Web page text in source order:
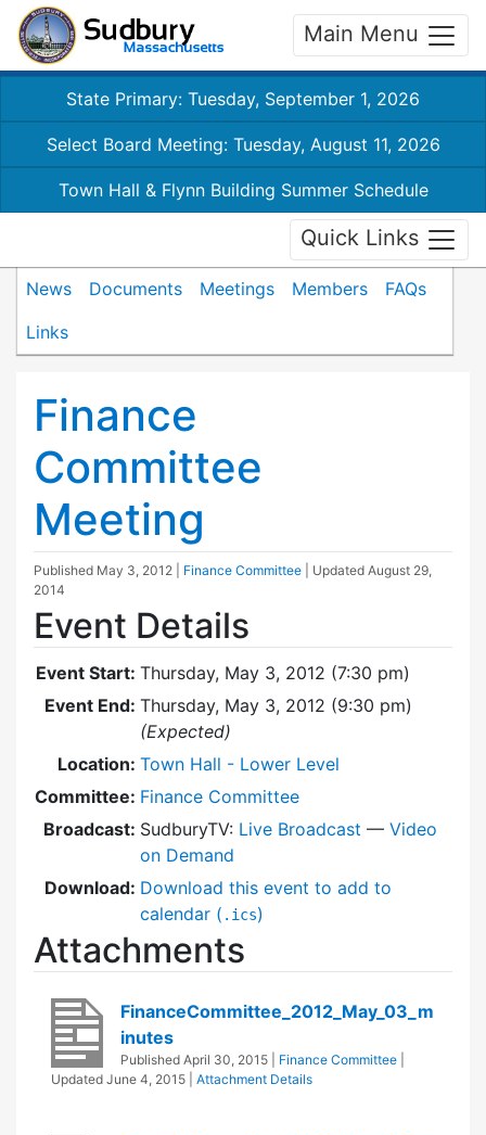
Main Menu
State Primary: Tuesday, September 1, 2026
Select Board Meeting: Tuesday, August 11, 2026
Town Hall & Flynn Building Summer Schedule
Quick Links
News Documents Meetings Members
FAQs
Links
Finance
Committee
Meeting
Published May 3, 2012 Finance Committee | Updated August 29,
2014
Event Details
Event Start: Thursday, May 3, 2012 (7:30 pm)
Event End: Thursday, May 3, 2012 (9:30 pm)
(Expected)
Location: Town Hall - Lower Level
Committee: Finance Committee
Broadcast: SudburyTV: Live Broadcast — Video
on Demand
Download: Download this event to add to
calendar ( .ics)
Attachments
FinanceCommittee_2012_May_03_m
inutes
Published April 30, 2015 Finance Committee
Updated June 4, 2015 Attachment Details